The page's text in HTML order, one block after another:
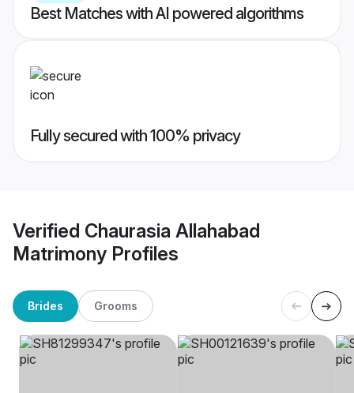
Best Matches with AI powered algorithms
Fully secured with 100% privacy
Verified Chaurasia Allahabad
Matrimony Profiles
Brides Grooms